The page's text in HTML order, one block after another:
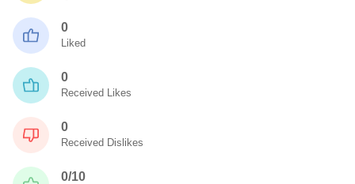
0
Liked
0
Received Likes
0
Received Dislikes
0/10